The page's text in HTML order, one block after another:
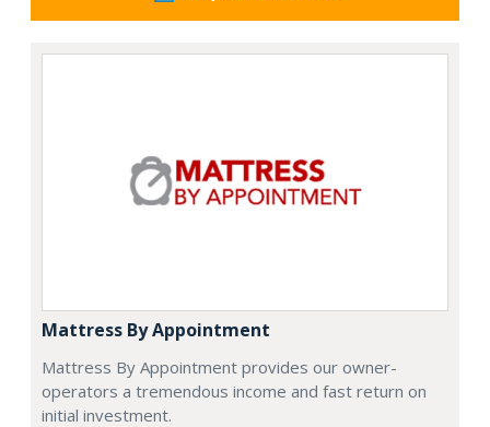
Mattress By Appointment
Mattress By Appointment provides our owner-
operators a tremendous income and fast return on
initial investment.